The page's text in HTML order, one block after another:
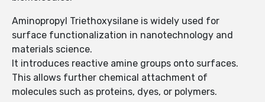
Aminopropyl Triethoxysilane is widely used for
surface functionalization in nanotechnology and
materials science.
It introduces reactive amine groups onto surfaces.
This allows further chemical attachment of
molecules such as proteins, dyes, or polymers.